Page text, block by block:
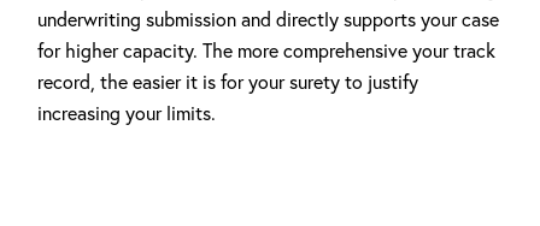
underwriting submission and directly supports your case
for higher capacity. The more comprehensive your track
record, the easier it is for your surety to justify
increasing your limits.